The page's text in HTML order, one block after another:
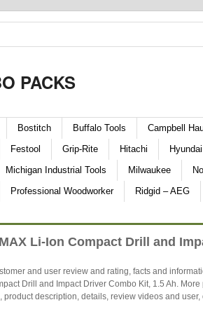
PACKS
Bostitch Buffalo Tools Campbell
Festool Grip-Rite Hitachi Hyundai
Michigan Industrial Tools Milwaukee
Professional Woodworker Ridgid – AEG
Li-Ion Compact Drill and
and user review and rating, facts and
Drill and Impact Driver Combo Kit, 1.5 Ah. More
description, details, review videos and user,